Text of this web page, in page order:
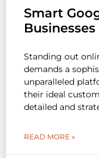
Smart
Businesses
Standing out
demands a
unparalleled
their ideal
detailed and
READ MORE »